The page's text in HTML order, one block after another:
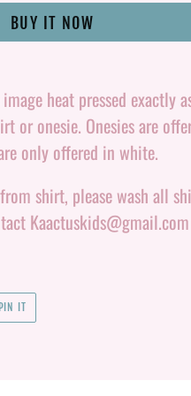
BUY IT NOW
heat pressed exactly
or onesie. Onesies are
only offered in white.
shirt, please wash all
PIN IT
PINTEREST